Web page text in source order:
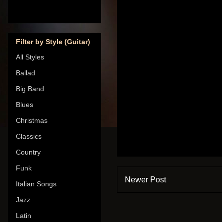
Newer Post
Filter by Style (Guitar)
All Styles
Ballad
Big Band
Blues
Christmas
Classics
Country
Funk
Italian Songs
Jazz
Latin